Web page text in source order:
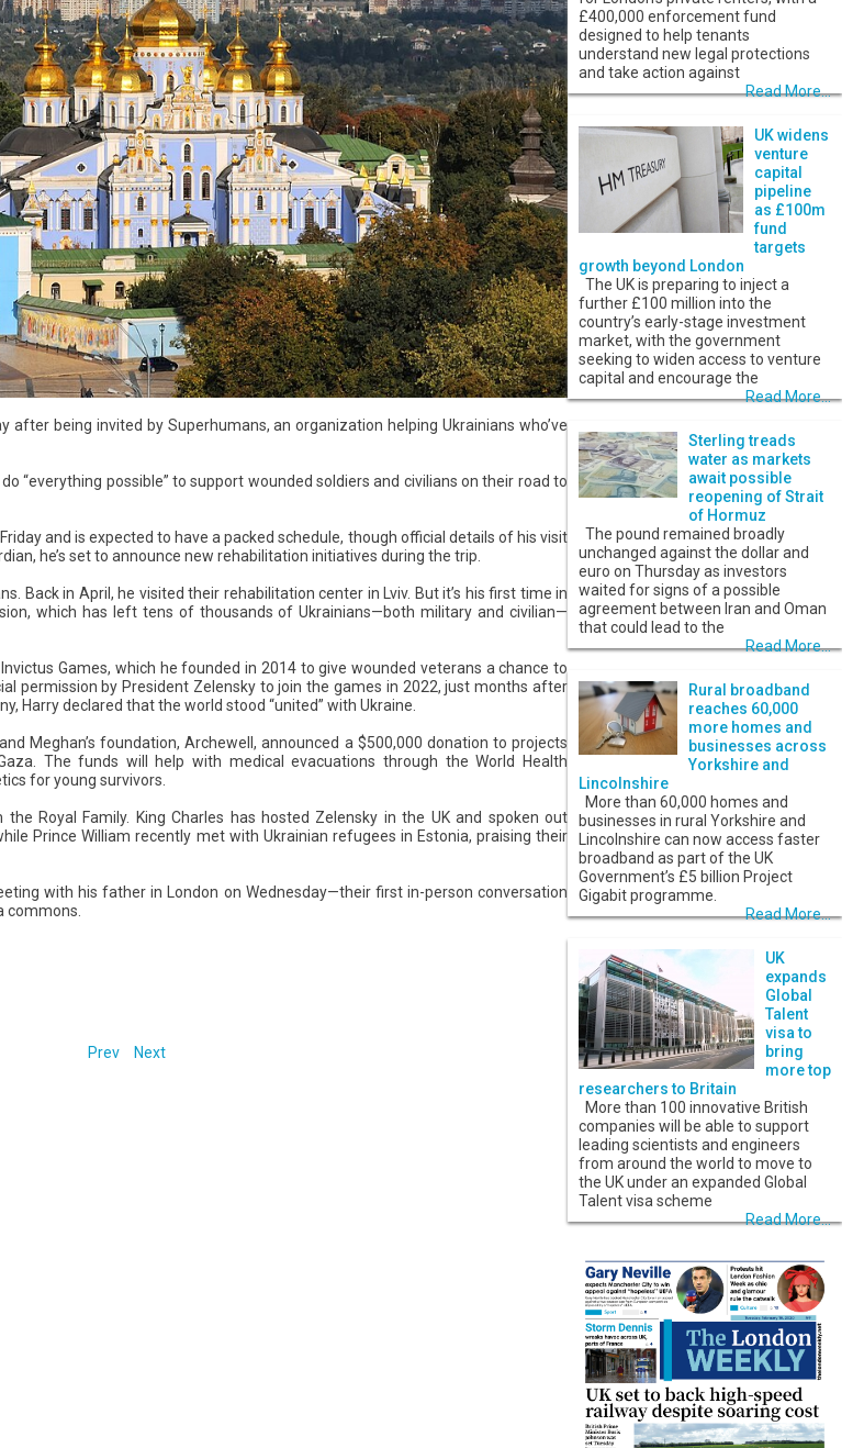
after being invited by Superhumans, an organization helping Ukrainians who’ve
“everything possible” to support wounded soldiers and civilians on their road to
and is expected to have a packed schedule, though official details of his visit
he’s set to announce new rehabilitation initiatives during the trip.
Back in April, he visited their rehabilitation center in Lviv. But it’s his first time in
which has left tens of thousands of Ukrainians—both military and civilian—
Games, which he founded in 2014 to give wounded veterans a chance to
permission by President Zelensky to join the games in 2022, just months after
Harry declared that the world stood “united” with Ukraine.
Meghan’s foundation, Archewell, announced a $500,000 donation to projects
The funds will help with medical evacuations through the World Health
for young survivors.
Royal Family. King Charles has hosted Zelensky in the UK and spoken out
Prince William recently met with Ukrainian refugees in Estonia, praising their
with his father in London on Wednesday—their first in-person conversation
commons.
Prev
Next
£400,000 enforcement fund
designed to help tenants
understand new legal protections
and take action against
Read More...
UK widens
venture
capital
pipeline
as £100m
fund
targets
growth beyond London
The UK is preparing to inject a
further £100 million into the
country’s early-stage investment
market, with the government
seeking to widen access to venture
capital and encourage the
Read More...
Sterling treads
water as markets
await possible
reopening of Strait
of Hormuz
The pound remained broadly
unchanged against the dollar and
euro on Thursday as investors
waited for signs of a possible
agreement between Iran and Oman
that could lead to the
Read More...
Rural broadband
reaches 60,000
more homes and
businesses across
Yorkshire and
Lincolnshire
More than 60,000 homes and
businesses in rural Yorkshire and
Lincolnshire can now access faster
broadband as part of the UK
Government’s £5 billion Project
Gigabit programme.
Read More...
UK
expands
Global
Talent
visa to
bring
more top
researchers to Britain
More than 100 innovative British
companies will be able to support
leading scientists and engineers
from around the world to move to
the UK under an expanded Global
Talent visa scheme
Read More...